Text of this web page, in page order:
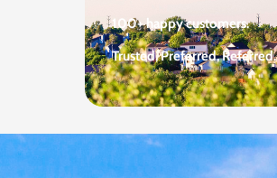
100+ happy customers.
Trusted, Preferred,Referred.